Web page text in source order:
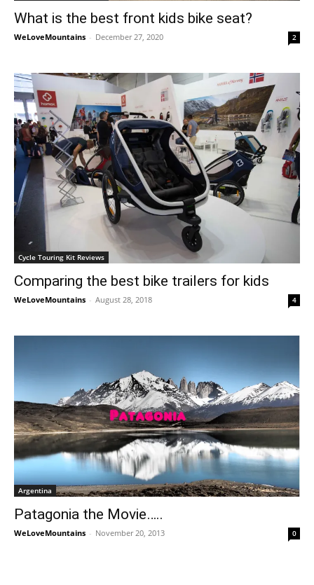
What is the best front kids bike seat?
WeLoveMountains - December 27, 2020 2
Cycle Touring Kit Reviews
Comparing the best bike trailers for kids
WeLoveMountains - August 28, 2018 4
Argentina
Patagonia the Movie…..
WeLoveMountains - November 20, 2013 0